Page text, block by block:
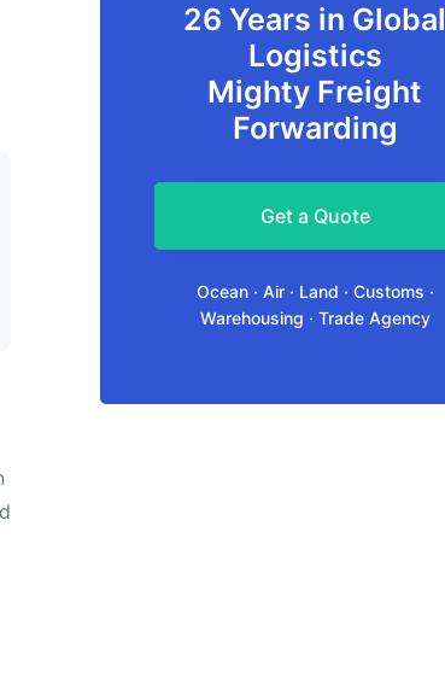
26 Years in Global
Logistics
Mighty Freight
Forwarding
Get a Quote
Ocean · Air · Land · Customs ·
Warehousing · Trade Agency